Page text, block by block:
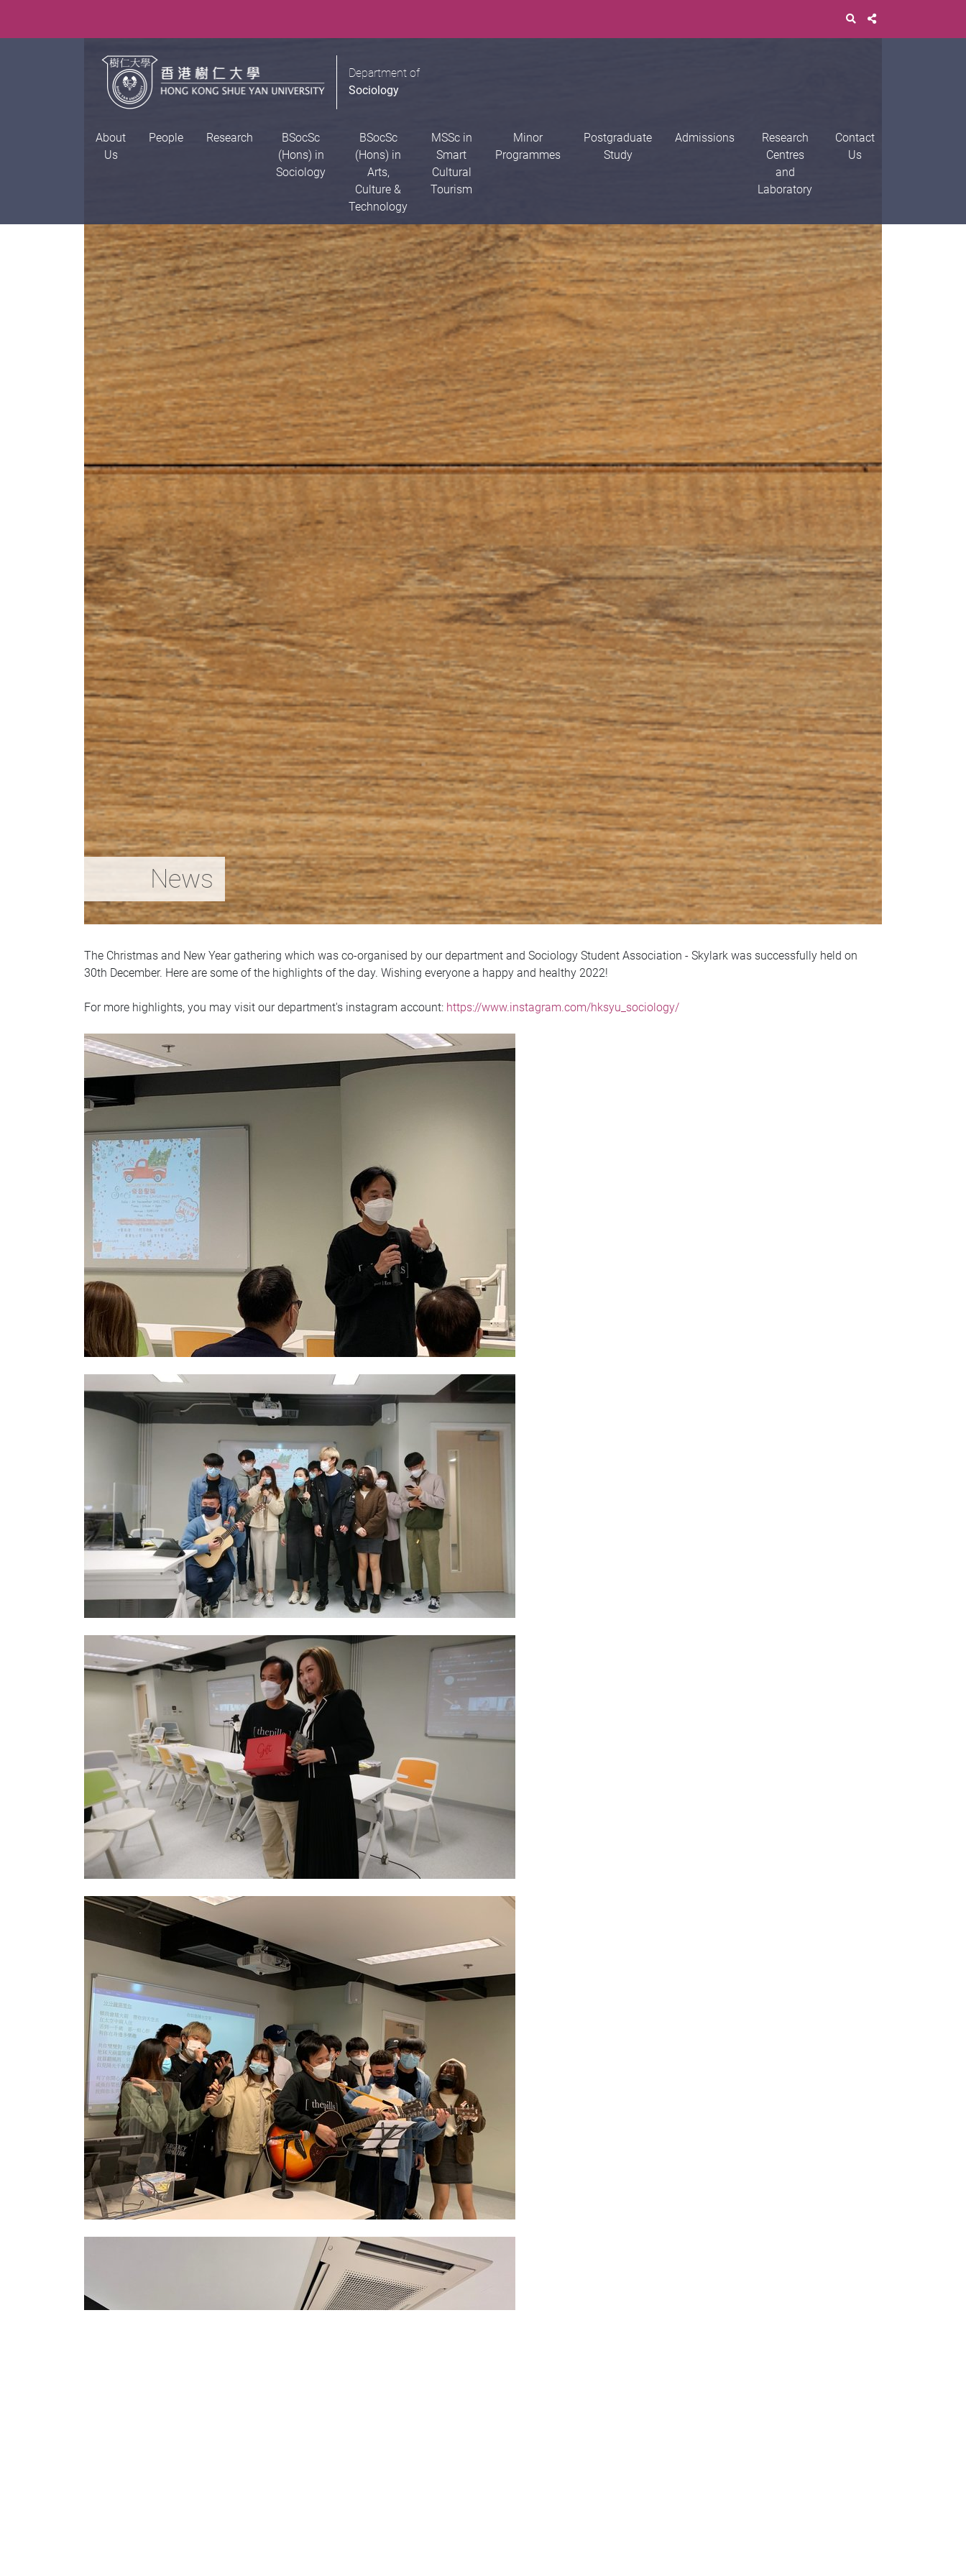
Department of
Sociology
About
Us
People Research
BSocSc
(Hons) in
Sociology
BSocSc
(Hons) in
Arts,
Culture &
Technology
MSSc in
Smart
Cultural
Tourism
Minor
Programmes
Postgraduate
Study
Admissions
Research
Centres
and
Laboratory
Contact
Us
News
The Christmas and New Year gathering which was co-organised by our department and Sociology Student Association - Skylark was successfully held on
30th December. Here are some of the highlights of the day. Wishing everyone a happy and healthy 2022!
For more highlights, you may visit our department's instagram account: https://www.instagram.com/hksyu_sociology/